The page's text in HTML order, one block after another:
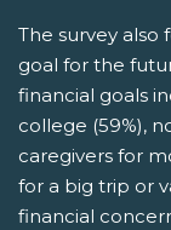
The survey
goal for the
financial goals
college (59%),
caregivers for
for a big trip or
financial